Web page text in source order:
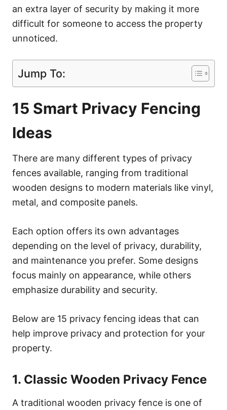
an extra layer of security by making it more
difficult for someone to access the property
unnoticed.
Jump To:
15 Smart Privacy Fencing
Ideas
There are many different types of privacy
fences available, ranging from traditional
wooden designs to modern materials like vinyl,
metal, and composite panels.
Each option offers its own advantages
depending on the level of privacy, durability,
and maintenance you prefer. Some designs
focus mainly on appearance, while others
emphasize durability and security.
Below are 15 privacy fencing ideas that can
help improve privacy and protection for your
property.
1. Classic Wooden Privacy Fence
A traditional wooden privacy fence is one of